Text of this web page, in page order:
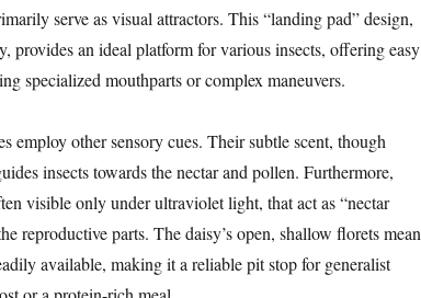
serve as visual attractors. This “landing pad” design,
provides an ideal platform for various insects, offering easy
specialized mouthparts or complex maneuvers.
employ other sensory cues. Their subtle scent, though
insects towards the nectar and pollen. Furthermore,
visible only under ultraviolet light, that act as “nectar
reproductive parts. The daisy’s open, shallow florets mean
available, making it a reliable pit stop for generalist